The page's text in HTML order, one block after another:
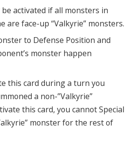
be activated if all monsters in
are face-up “Valkyrie” monsters.
to Defense Position and
monster happen
this card during a turn you
a non-”Valkyrie”
this card, you cannot Special
monster for the rest of